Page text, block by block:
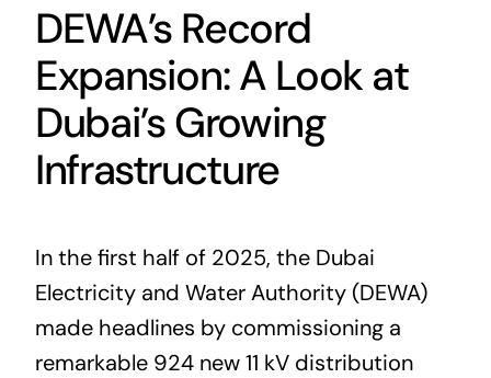
DEWA’s Record
Expansion: A Look at
Dubai’s Growing
Infrastructure
In the first half of 2025, the Dubai
Electricity and Water Authority (DEWA)
made headlines by commissioning a
remarkable 924 new 11 kV distribution